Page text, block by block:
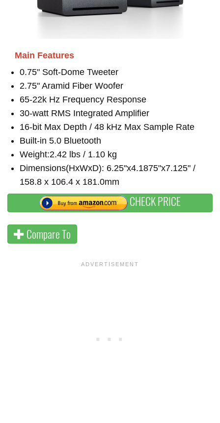
Main Features
0.75" Soft-Dome Tweeter
2.75" Aramid Fiber Woofer
65-22k Hz Frequency Response
30-watt RMS Integrated Amplifier
16-bit Max Depth / 48 kHz Max Sample Rate
Built-in 5.0 Bluetooth
Weight:2.42 lbs / 1.10 kg
Dimensions(HxWxD): 6.25"x4.1875"x7.125" /
158.8 x 106.4 x 181.0mm
CHECK PRICE
Compare To